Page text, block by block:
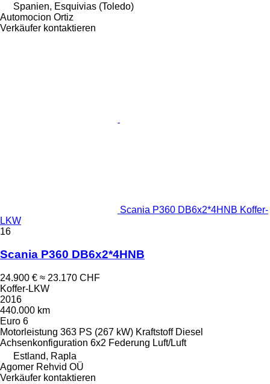
Spanien, Esquivias (Toledo)
Automocion Ortiz
Verkäufer kontaktieren
Scania P360 DB6x2*4HNB Koffer-
LKW
16
Scania P360 DB6x2*4HNB
24.900 € ≈ 23.170 CHF
Koffer-LKW
2016
440.000 km
Euro 6
Motorleistung 363 PS (267 kW) Kraftstoff Diesel
Achsenkonfiguration 6x2 Federung Luft/Luft
Estland, Rapla
Agomer Rehvid OÜ
Verkäufer kontaktieren